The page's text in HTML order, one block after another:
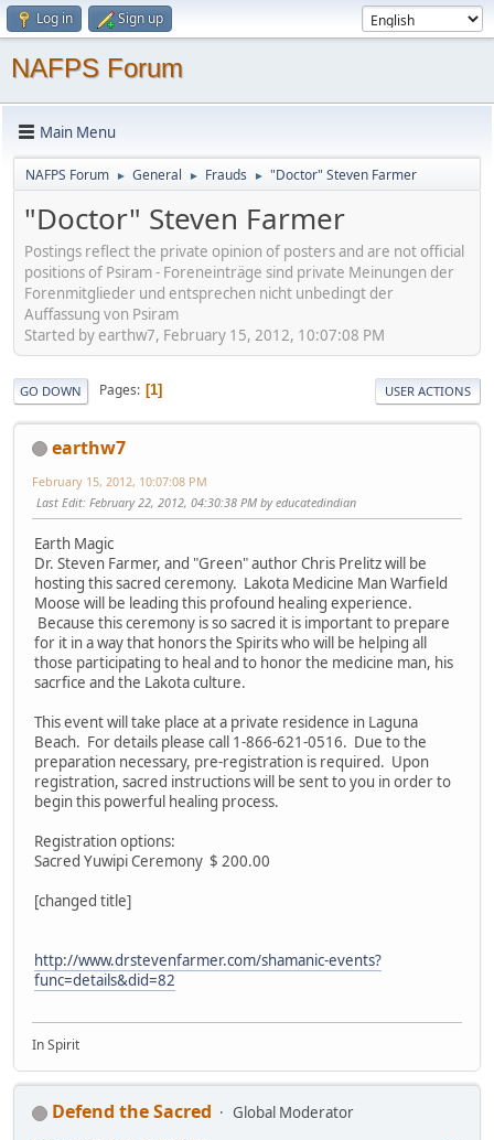
Log in Sign up
NAFPS Forum
Main Menu
NAFPS Forum ► General ► Frauds ► "Doctor" Steven Farmer
"Doctor" Steven Farmer
Postings reflect the private opinion of posters and are not official
positions of Psiram - Foreneinträge sind private Meinungen der
Forenmitglieder und entsprechen nicht unbedingt der
Auffassung von Psiram
Started by earthw7, February 15, 2012, 10:07:08 PM
GO DOWN Pages 1 USER ACTIONS
earthw7
February 15, 2012, 10:07:08 PM
Last Edit: February 22, 2012, 04:30:38 PM by educatedindian
Earth Magic
Dr. Steven Farmer, and "Green" author Chris Prelitz will be
hosting this sacred ceremony. Lakota Medicine Man Warfield
Moose will be leading this profound healing experience.
Because this ceremony is so sacred it is important to prepare
for it in a way that honors the Spirits who will be helping all
those participating to heal and to honor the medicine man, his
sacrfice and the Lakota culture.
This event will take place at a private residence in Laguna
Beach. For details please call 1-866-621-0516. Due to the
preparation necessary, pre-registration is required. Upon
registration, sacred instructions will be sent to you in order to
begin this powerful healing process.
Registration options:
Sacred Yuwipi Ceremony $ 200.00
[changed title]
http://www.drstevenfarmer.com/shamanic-events?
func=details&did=82
In Spirit
Defend the Sacred
Global Moderator